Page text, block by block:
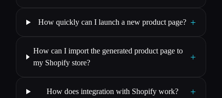
How quickly can I launch a new product page? +
How can I import the generated product page to
my Shopify store?
+
How does integration with Shopify work? +